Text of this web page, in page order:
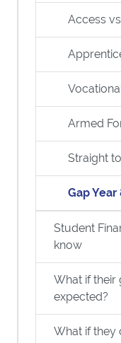
Access
Armed
Straight
Gap
Student
know
What if their
expected?
What if they